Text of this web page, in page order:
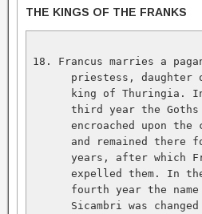
THE KINGS OF THE FRANKS
18. Francus marries
priestess,
king of Thuringia.
third year the
encroached upon
and remained there
years, after which
expelled them. In
fourth year the
Sicambri was